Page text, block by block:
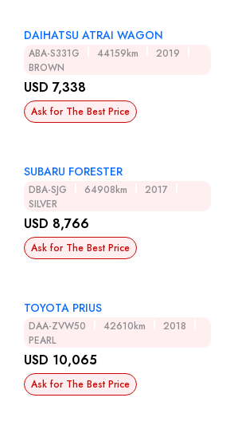
DAIHATSU ATRAI WAGON
ABA-S331G 44159km
2019
BROWN
USD 7,338
Ask for The Best Price
SUBARU FORESTER
DBA-SJG 64908km
2017
SILVER
USD 8,766
Ask for The Best Price
TOYOTA PRIUS
DAA-ZVW50 42610km
2018
PEARL
USD 10,065
Ask for The Best Price